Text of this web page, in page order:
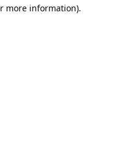
more information).